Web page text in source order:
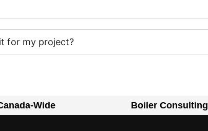
for my project?
Wide Boiler Consulting